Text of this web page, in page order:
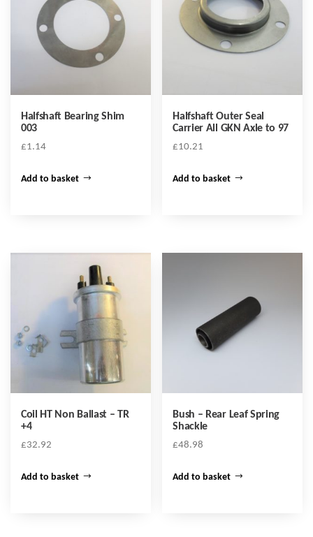
Halfshaft Bearing Shim
003
£1.14
Add to basket
Halfshaft Outer Seal
Carrier All GKN Axle to 97
£10.21
Add to basket
Coil HT Non Ballast – TR
+4
£32.92
Add to basket
Bush – Rear Leaf Spring
Shackle
£48.98
Add to basket